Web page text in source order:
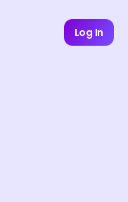
Log In